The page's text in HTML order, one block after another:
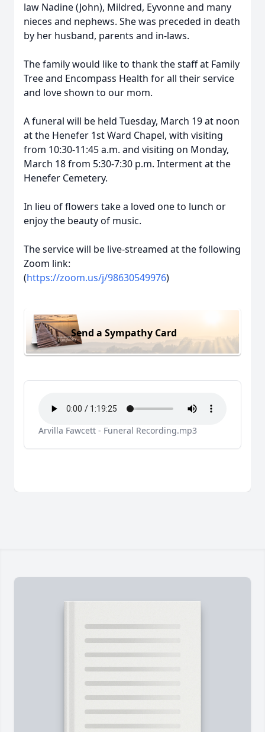
law Nadine (John), Mildred, Eyvonne and many
nieces and nephews. She was preceded in death
by her husband, parents and in-laws.
The family would like to thank the staff at Family
Tree and Encompass Health for all their service
and love shown to our mom.
A funeral will be held Tuesday, March 19 at noon
at the Henefer 1st Ward Chapel, with visiting
from 10:30-11:45 a.m. and visiting on Monday,
March 18 from 5:30-7:30 p.m. Interment at the
Henefer Cemetery.
In lieu of flowers take a loved one to lunch or
enjoy the beauty of music.
The service will be live-streamed at the following
Zoom link:
(https://zoom.us/j/98630549976)
Send a Sympathy Card
Arvilla Fawcett - Funeral Recording.mp3